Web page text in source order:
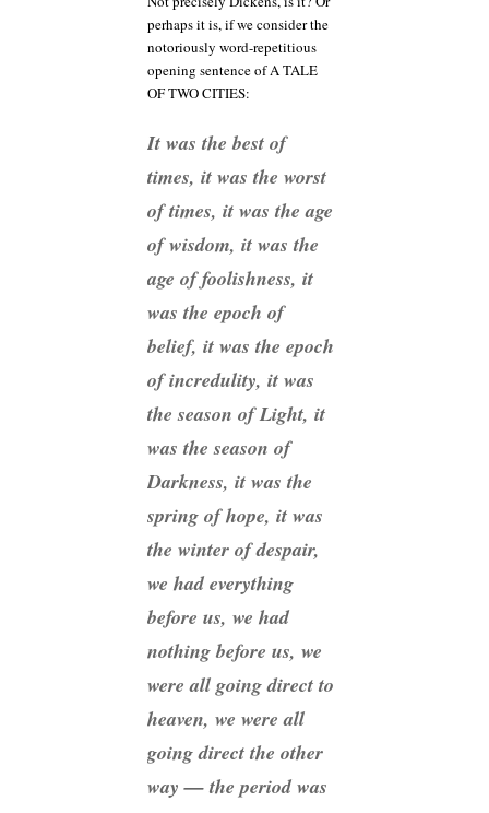
perhaps it is, if we consider the
notoriously word-repetitious
opening sentence of A TALE
OF TWO CITIES:
It was the best of
times, it was the worst
of times, it was the age
of wisdom, it was the
age of foolishness, it
was the epoch of
belief, it was the epoch
of incredulity, it was
the season of Light, it
was the season of
Darkness, it was the
spring of hope, it was
the winter of despair,
we had everything
before us, we had
nothing before us, we
were all going direct to
heaven, we were all
going direct the other
way — the period was